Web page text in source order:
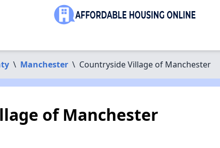
\ Manchester \ Countryside Village of Manchester
of Manchester